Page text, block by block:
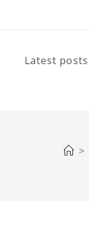
Latest posts
>